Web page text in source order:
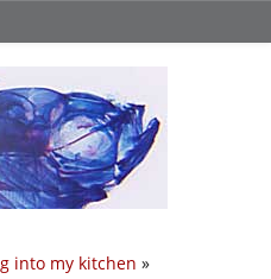
into my kitchen »